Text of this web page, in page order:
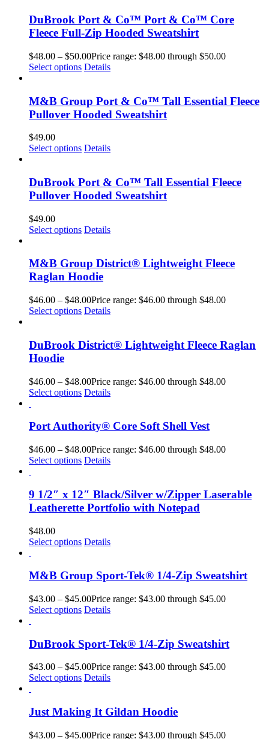
DuBrook Port & Co™ Port & Co™ Core
Fleece Full-Zip Hooded Sweatshirt
$48.00 – $50.00Price range: $48.00 through $50.00
Select options Details
M&B Group Port & Co™ Tall Essential Fleece
Pullover Hooded Sweatshirt
$49.00
Select options Details
DuBrook Port & Co™ Tall Essential Fleece
Pullover Hooded Sweatshirt
$49.00
Select options Details
M&B Group District® Lightweight Fleece
Raglan Hoodie
$46.00 – $48.00Price range: $46.00 through $48.00
Select options Details
DuBrook District® Lightweight Fleece Raglan
Hoodie
$46.00 – $48.00Price range: $46.00 through $48.00
Select options Details
Port Authority® Core Soft Shell Vest
$46.00 – $48.00Price range: $46.00 through $48.00
Select options Details
9 1/2″ x 12″ Black/Silver w/Zipper Laserable
Leatherette Portfolio with Notepad
$48.00
Select options Details
M&B Group Sport-Tek® 1/4-Zip Sweatshirt
$43.00 – $45.00Price range: $43.00 through $45.00
Select options Details
DuBrook Sport-Tek® 1/4-Zip Sweatshirt
$43.00 – $45.00Price range: $43.00 through $45.00
Select options Details
Just Making It Gildan Hoodie
$43.00 – $45.00Price range: $43.00 through $45.00